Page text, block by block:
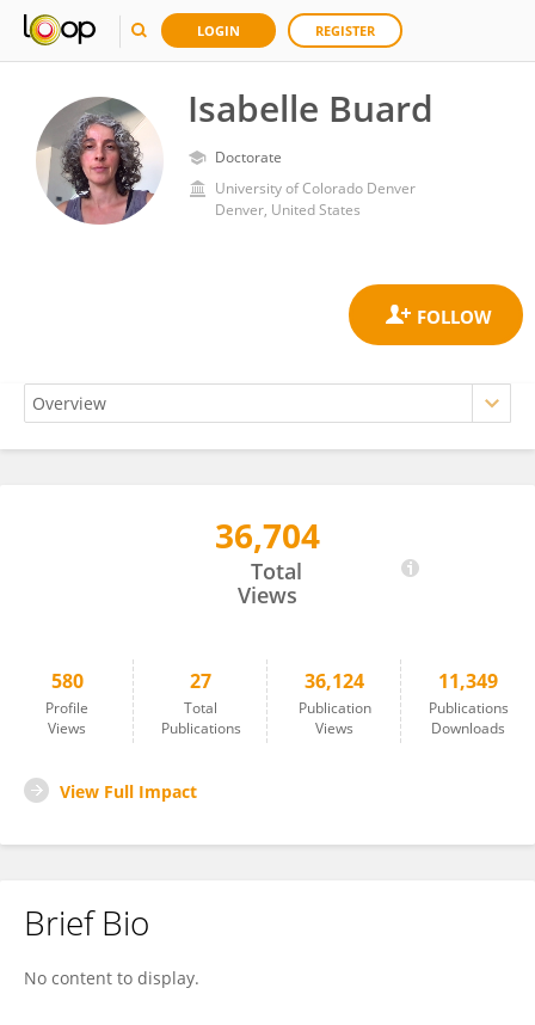
LOGIN REGISTER
Isabelle Buard
Doctorate
University of Colorado Denver
Denver, United States
36,704
Total
Views
580
Profile
Views
27
Total
Publications
36,124
Publication
Views
11,349
Publications
Downloads
View Full Impact
Brief Bio
No content to display.